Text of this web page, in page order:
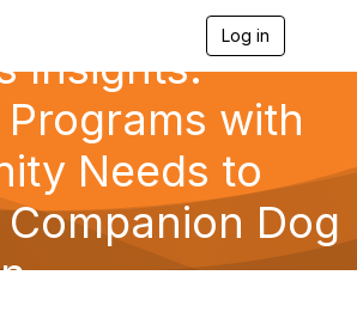
Log in
i
g
a
Insights:
with
Needs to
Dog